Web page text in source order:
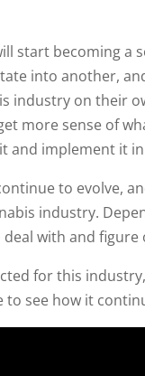
start becoming a
into another,
industry on their
more sense of
and implement it
to evolve,
industry.
with and
for this
to see how it